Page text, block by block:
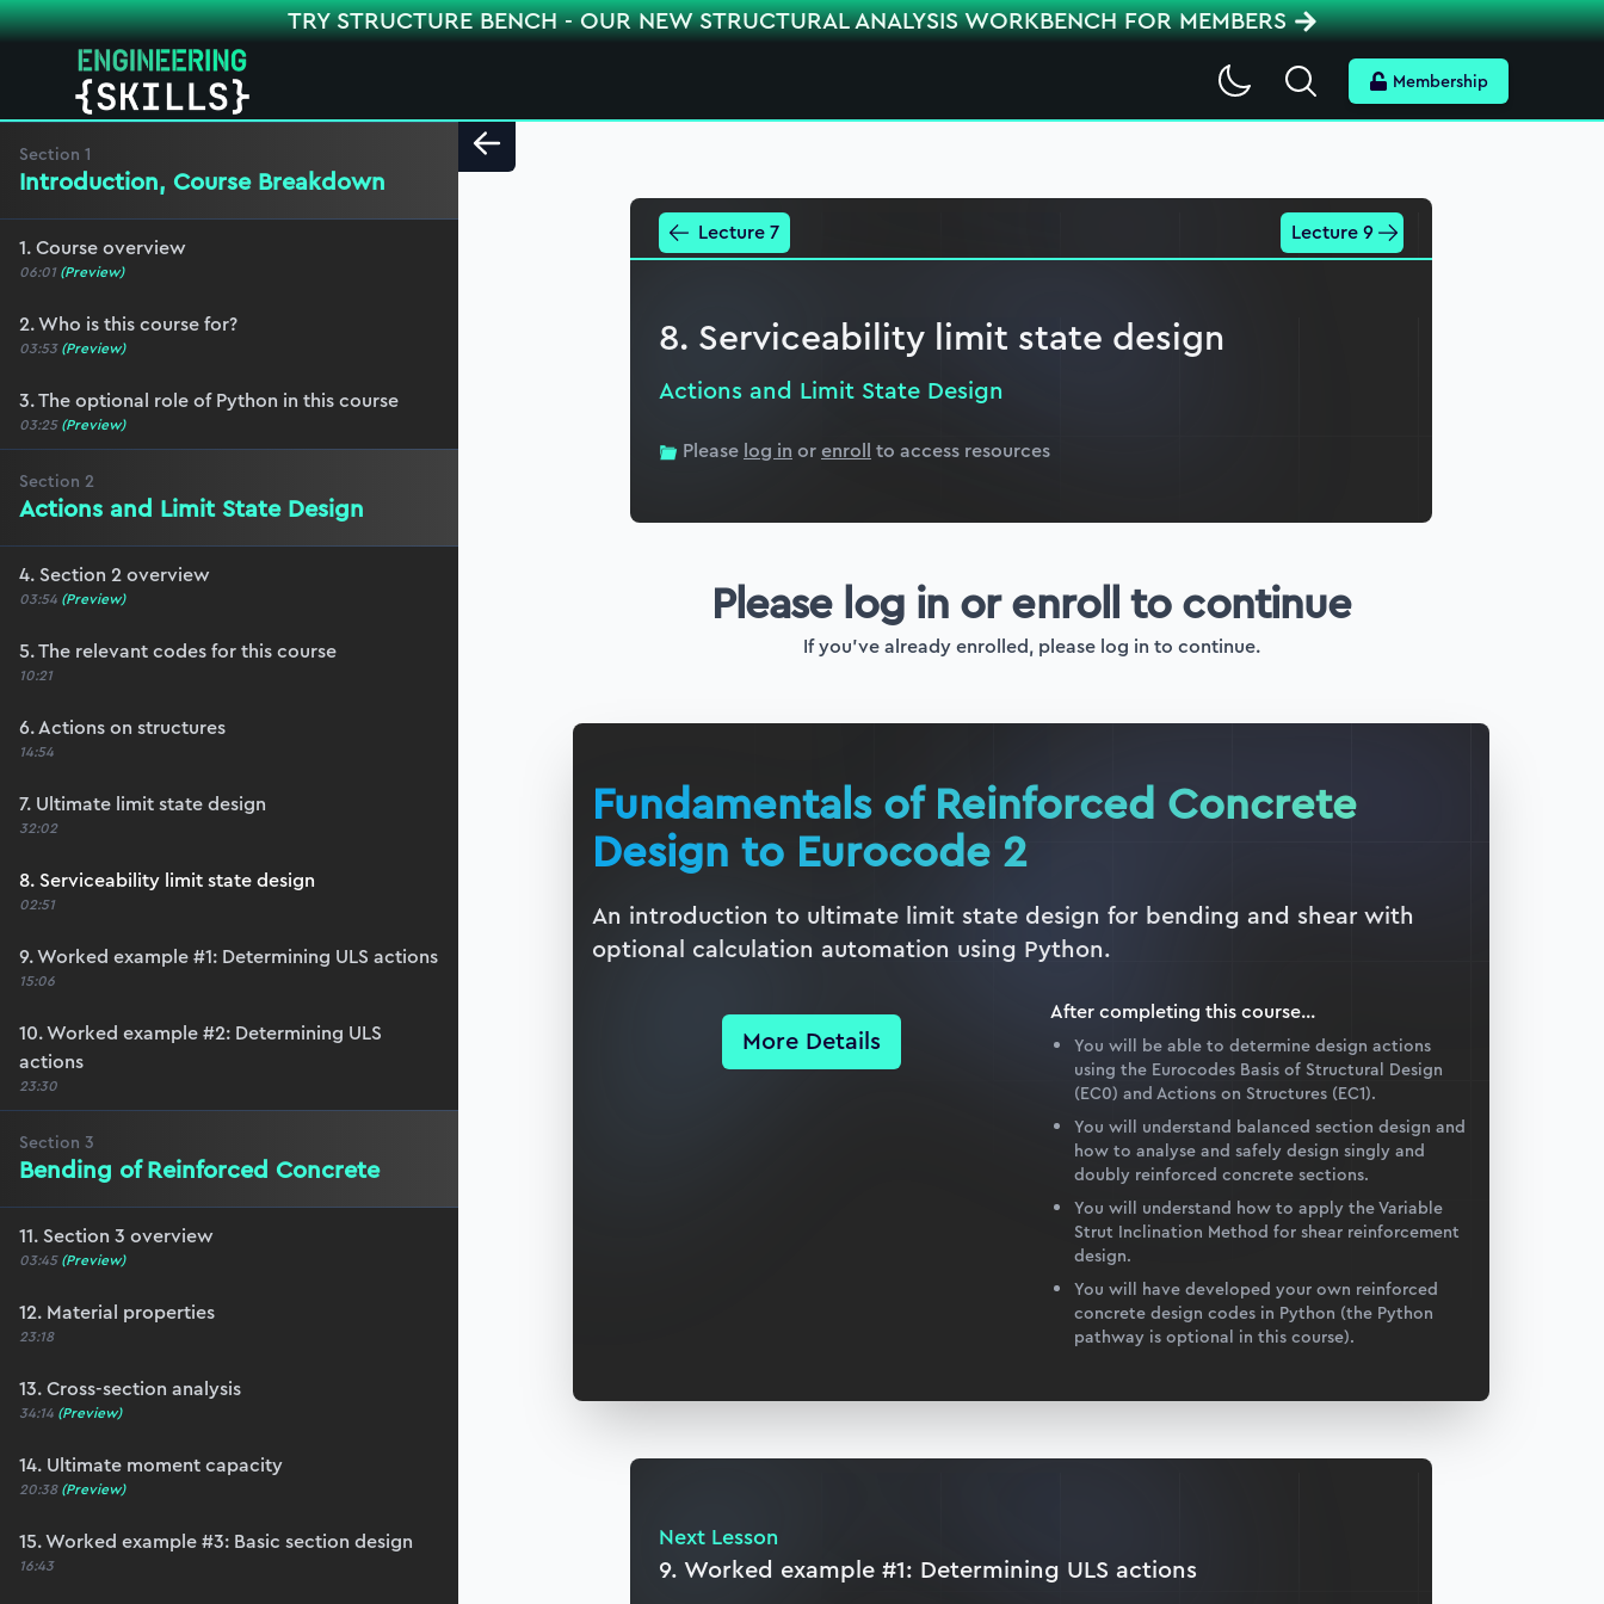
TRY STRUCTURE BENCH - OUR NEW STRUCTURAL ANALYSIS WORKBENCH FOR MEMBERS
Search Membership
Section 1
Introduction, Course Breakdown
1. Course overview
06:01 (Preview)
2. Who is this course for?
03:53 (Preview)
3. The optional role of Python in this course
03:25 (Preview)
Section 2
Actions and Limit State Design
4. Section 2 overview
03:54 (Preview)
5. The relevant codes for this course
10:21
6. Actions on structures
14:54
7. Ultimate limit state design
32:02
8. Serviceability limit state design
02:51
9. Worked example #1: Determining ULS actions
15:06
10. Worked example #2: Determining ULS
actions
23:30
Section 3
Bending of Reinforced Concrete
11. Section 3 overview
03:45 (Preview)
12. Material properties
23:18
13. Cross-section analysis
34:14 (Preview)
14. Ultimate moment capacity
20:38 (Preview)
15. Worked example #3: Basic section design
16:43
Lecture 7 Lecture 9
8. Serviceability limit state design
Actions and Limit State Design
Please log in orenroll to access resources
Please log in or enroll to continue
If you've already enrolled, please log in to continue.
Fundamentals of Reinforced Concrete
Design to Eurocode 2
An introduction to ultimate limit state design for bending and shear with
optional calculation automation using Python.
More Details
After completing thiscourse...
You will be able to determine design actions
using the Eurocodes Basis of Structural Design
(EC0) and Actions on Structures (EC1).
You will understand balanced section design and
how to analyse and safely design singly and
doubly reinforced concrete sections.
You will understand how to apply the Variable
Strut Inclination Method for shear reinforcement
design.
You will have developed your own reinforced
concrete design codes in Python (the Python
pathway is optional in this course).
Next Lesson
9. Worked example #1: Determining ULS actions